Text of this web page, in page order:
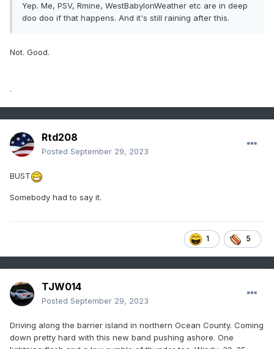
Yep. Me, PSV, Rmine, WestBabylonWeather etc are in deep
doo doo if that happens. And it's still raining after this.
Not. Good.
.
Rtd208
Posted September 29, 2023
BUST
Somebody had to say it.
1 5
TJW014
Posted September 29, 2023
Driving along the barrier island in northern Ocean County. Coming
down pretty hard with this new band pushing ashore. One